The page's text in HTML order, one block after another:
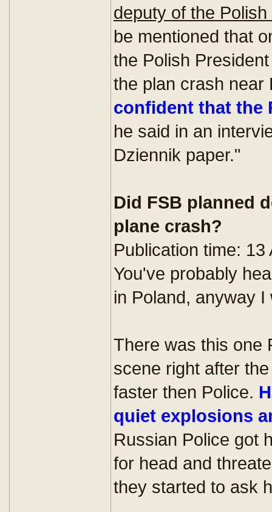
deputy of the
be mentioned that
the Polish
the plan crash near
confident that the
he said in an
Dziennik paper."
Did FSB planned
plane crash?
Publication time:
You've probably
in Poland, anyway
There was this one
scene right after
faster then Police.
quiet explosions
Russian Police got
for head and
they started to ask